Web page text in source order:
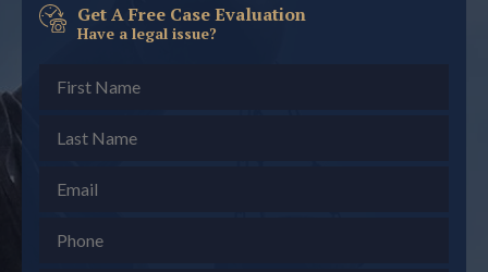
Get A Free Case Evaluation
Have a legal issue?